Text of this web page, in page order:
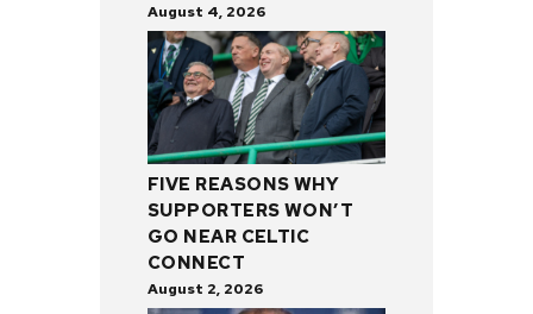
August 4, 2026
FIVE REASONS WHY
SUPPORTERS WON’T
GO NEAR CELTIC
CONNECT
August 2, 2026